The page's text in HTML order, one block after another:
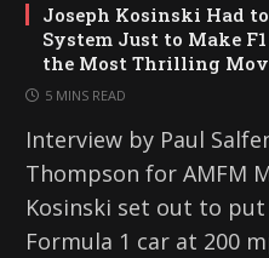
Joseph Kosinski Had
System Just to Make
the Most Thrilling
5 MINS READ
Interview by Paul
Thompson for AMFM
Kosinski set out to put
Formula 1 car at 200